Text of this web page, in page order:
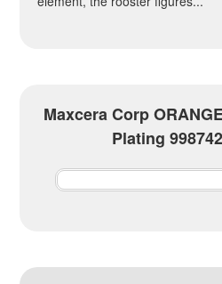
Maxcera Corp
Plating